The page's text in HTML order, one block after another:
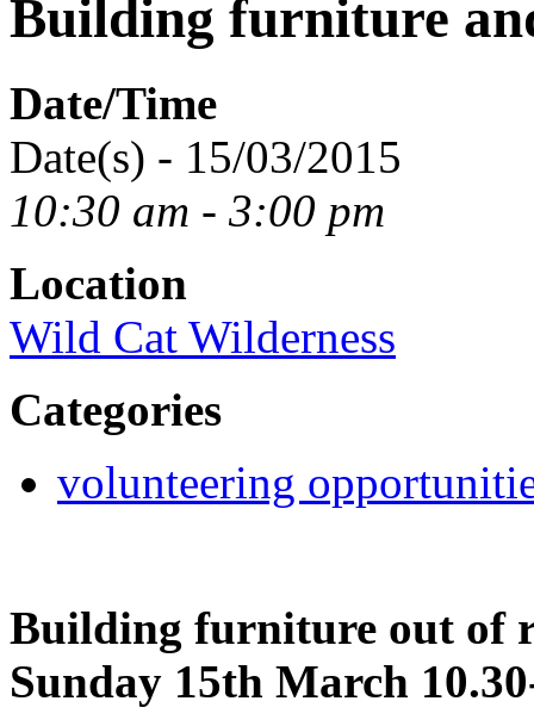
Building furniture
Date/Time
Date(s) - 15/03/2015
10:30 am - 3:00 pm
Location
Wild Cat Wilderness
Categories
volunteering
Building furniture out of
Sunday 15th March